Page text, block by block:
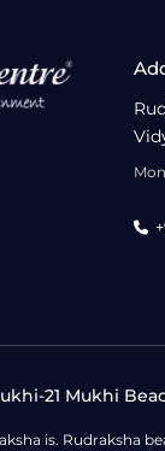
21 Mukhi
is. Rudraksha